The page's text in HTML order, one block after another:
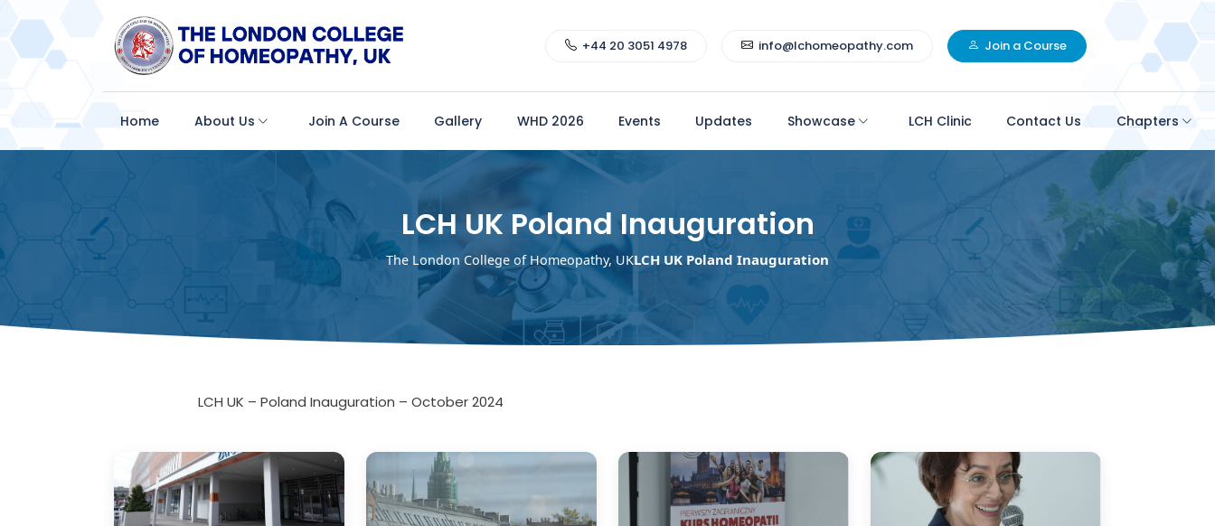
+44 20 3051 4978 info@lchomeopathy.com Join a Course
Home About Us Join A Course Gallery WHD 2026 Events Updates Showcase LCH Clinic Contact Us Chapters
LCH UK Poland Inauguration
The London College of Homeopathy, UKLCH UK Poland Inauguration
LCH UK – Poland Inauguration – October 2024